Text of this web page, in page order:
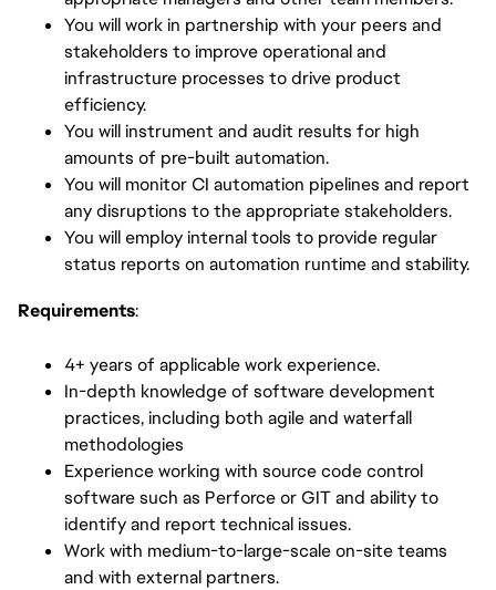
You will work in partnership with your peers and
stakeholders to improve operational and
infrastructure processes to drive product
efficiency.
You will instrument and audit results for high
amounts of pre-built automation.
You will monitor CI automation pipelines and report
any disruptions to the appropriate stakeholders.
You will employ internal tools to provide regular
status reports on automation runtime and stability.
Requirements:
4+ years of applicable work experience.
In-depth knowledge of software development
practices, including both agile and waterfall
methodologies
Experience working with source code control
software such as Perforce or GIT and ability to
identify and report technical issues.
Work with medium-to-large-scale on-site teams
and with external partners.